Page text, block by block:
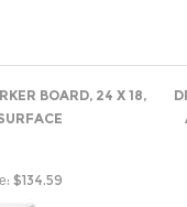
BOARD, 24 X 18,
: $134.59